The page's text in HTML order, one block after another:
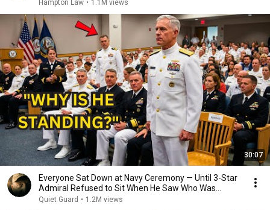
Hampton Law • 1.1M views
30:07
Everyone Sat Down at Navy Ceremony — Until 3-Star
Admiral Refused to Sit When He Saw Who Was
Missing
Quiet Guard • 1.2M views